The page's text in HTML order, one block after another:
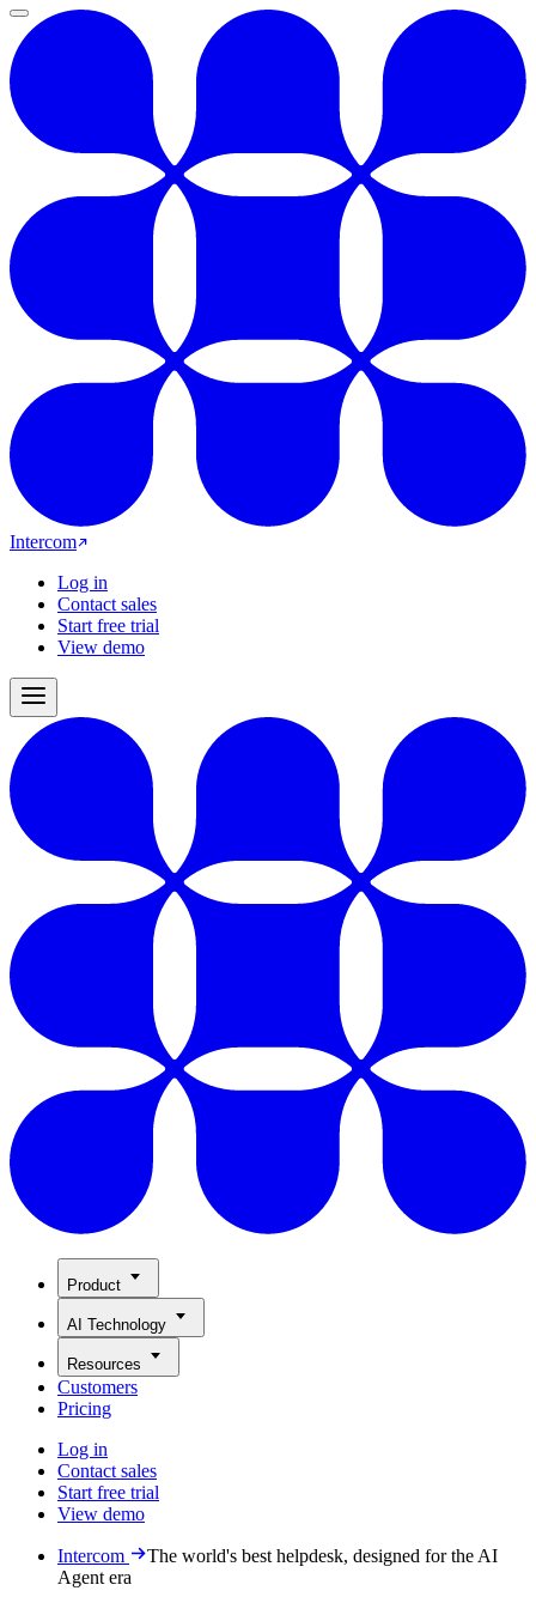
Intercom
Log in
Contact sales
Start free trial
View demo
Product
AI Technology
Resources
Customers
Pricing
Log in
Contact sales
Start free trial
View demo
Intercom
The world's best helpdesk, designed for the AI
Agent era